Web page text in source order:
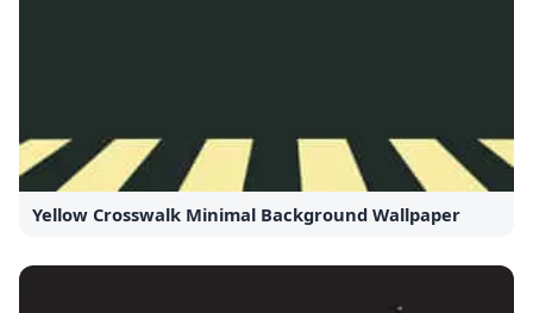
Yellow Crosswalk Minimal Background Wallpaper